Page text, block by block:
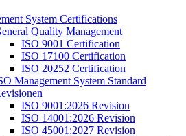
System Certifications
Quality Management
ISO 9001 Certification
ISO 17100 Certification
ISO 20252 Certification
Management System Standard
ISO 9001:2026 Revision
ISO 14001:2026 Revision
ISO 45001:2027 Revision